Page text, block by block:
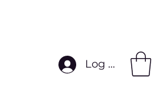
Log In